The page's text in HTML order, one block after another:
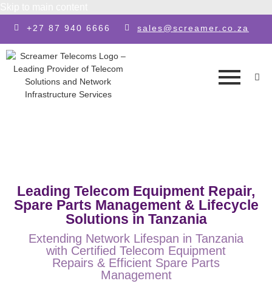
+27 87 940 6666 sales@screamer.co.za
Leading Telecom Equipment Repair,
Spare Parts Management & Lifecycle
Solutions in Tanzania
Extending Network Lifespan in Tanzania
with Certified Telecom Equipment
Repairs & Efficient Spare Parts
Management